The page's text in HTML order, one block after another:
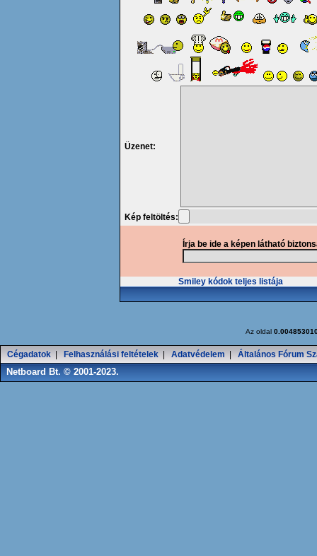
Üzenet:
Kép feltöltés:
Írja be ide a képen látható
Smiley kódok teljes listája
Az oldal
Cégadatok Felhasználási feltételek Adatvédelem Általános Fórum
Netboard Bt. © 2001-2023.